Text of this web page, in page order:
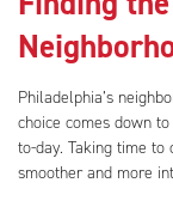
Philadelphia’s
choice comes down
to-day. Taking time
smoother and more